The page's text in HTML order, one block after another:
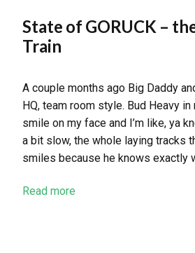
State of GORUCK –
Train
A couple months ago Big Daddy
HQ, team room style. Bud Heavy in
smile on my face and I’m like, ya
a bit slow, the whole laying tracks
smiles because he knows exactly
Read more